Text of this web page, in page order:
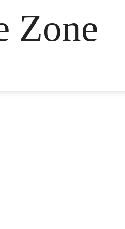
Zone